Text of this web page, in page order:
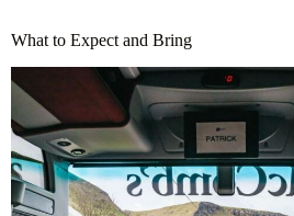
What to Expect and Bring